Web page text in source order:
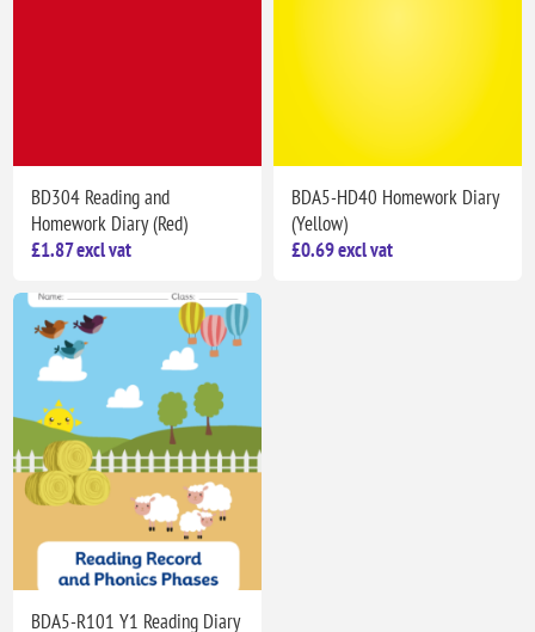
BD304 Reading and
Homework Diary (Red)
£1.87 excl vat
BDA5-HD40 Homework Diary
(Yellow)
£0.69 excl vat
BDA5-R101 Y1 Reading Diary